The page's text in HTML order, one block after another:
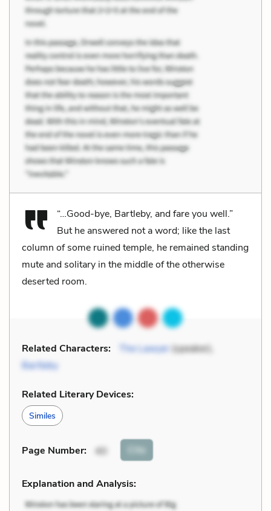
“…Good-bye, Bartleby, and fare you well.”
But he answered not a word; like the last
column of some ruined temple, he remained standing
mute and solitary in the middle of the otherwise
deserted room.
Related Characters: The Lawyer(speaker),
Bartleby
Related Literary Devices:
Similes
Page Number: 40 Cite
Explanation and Analysis: